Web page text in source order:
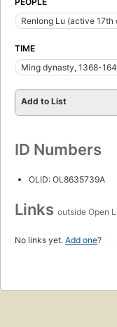
Renlong Lu (active 17th
TIME
Ming dynasty, 1368-
Add to List
ID Numbers
OLID: OL8635739A
Links outside Open
No links yet. Add one?